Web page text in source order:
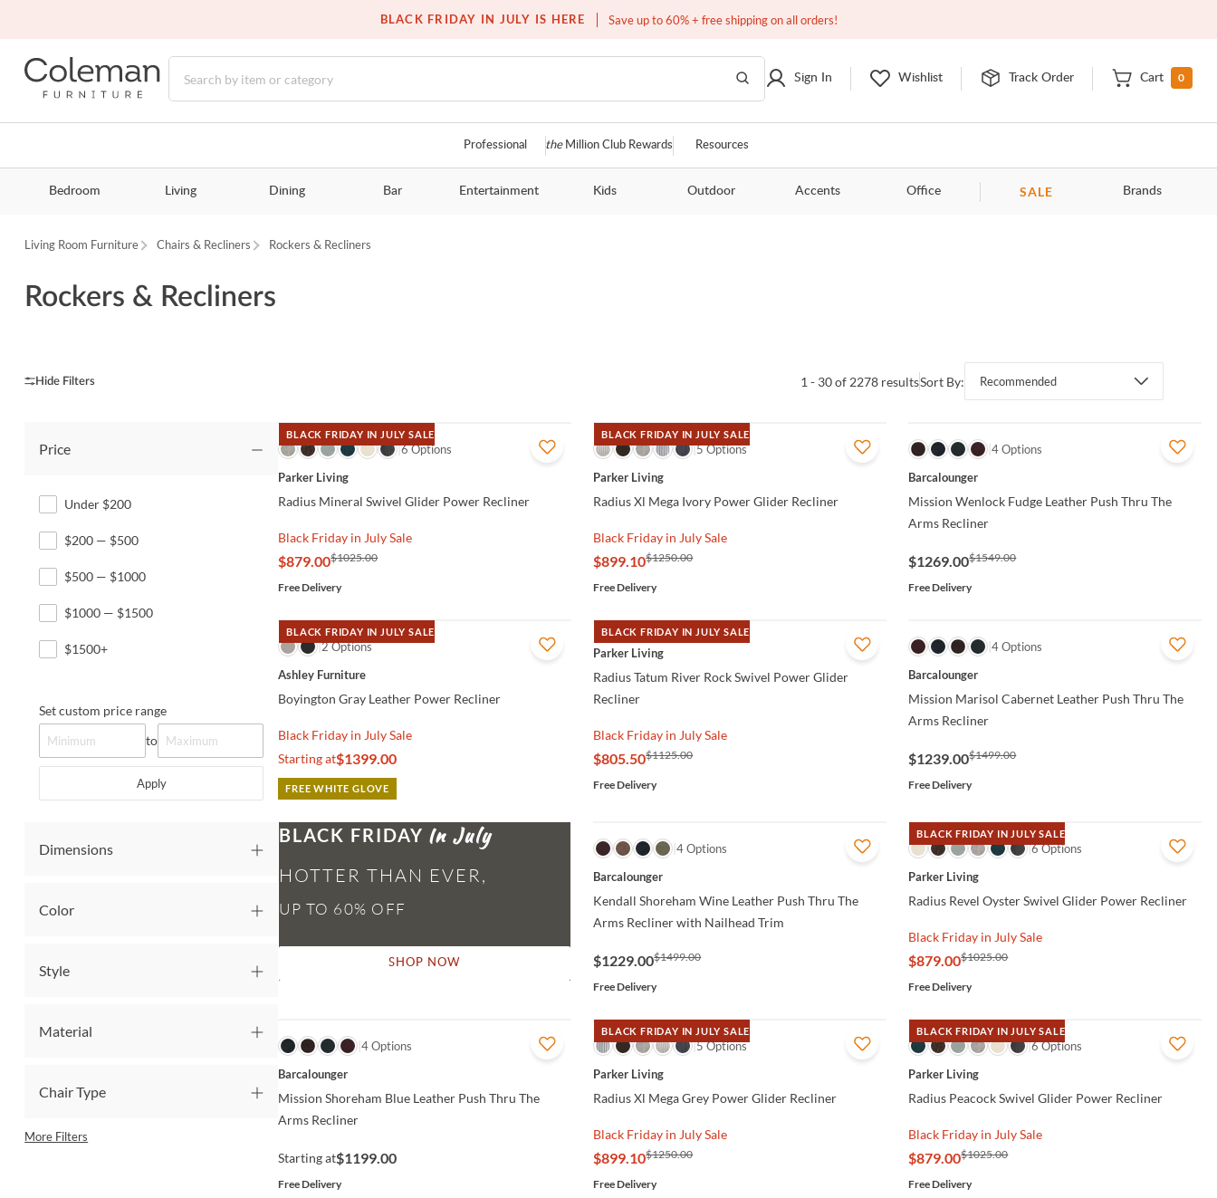
BLACK FRIDAY IN JULY IS HERE Save up to 60% + free shipping on all orders!
Free white glove service on thousands of items
Sign In Wishlist Track Order Cart 0
Professional theMillion Club Rewards Resources
Bedroom Living Dining Bar Entertainment Kids Outdoor Accents Office SALE Brands
Living Room Furniture Chairs & Recliners Rockers & Recliners
Rockers & Recliners
1 - 30 of 2278 resultsSort By: Recommended
Price
Under $200
$200 — $500
$500 — $1000
$1000 — $1500
$1500+
Set custom price range
to
Apply
Dimensions
Color
Style
Material
Chair Type
More Filters
BLACK FRIDAY IN JULY SALE
QUICK VIEW
6 Options
Parker Living
Radius Mineral Swivel Glider Power Recliner
Black Friday in July Sale
$879.00$1025.00
Free Delivery
BLACK FRIDAY IN JULY SALE
QUICK VIEW5 Options
Parker Living
Radius Xl Mega Ivory Power Glider Recliner
Black Friday in July Sale
$899.10$1250.00
Free Delivery
QUICK VIEW
4 Options
Barcalounger
Mission Wenlock Fudge Leather Push Thru The
Arms Recliner
$1269.00$1549.00
Free Delivery
BLACK FRIDAY IN JULY SALE
QUICK VIEW
2 Options
Ashley Furniture
Boyington Gray Leather Power Recliner
Black Friday in July Sale
Starting at$1399.00
FREE WHITE GLOVE
BLACK FRIDAY IN JULY SALE
QUICK VIEW
Parker Living
Radius Tatum River Rock Swivel Power Glider
Recliner
Black Friday in July Sale
$805.50$1125.00
Free Delivery
QUICK VIEW
4 Options
Barcalounger
Mission Marisol Cabernet Leather Push Thru The
Arms Recliner
$1239.00$1499.00
Free Delivery
BLACK FRIDAY
HOTTER THAN EVER,
SHOP NOW
QUICK VIEW
4 Options
Barcalounger
Kendall Shoreham Wine Leather Push Thru The
Arms Recliner with Nailhead Trim
$1229.00$1499.00
Free Delivery
BLACK FRIDAY IN JULY SALE
QUICK VIEW
6 Options
Parker Living
Radius Revel Oyster Swivel Glider Power Recliner
Black Friday in July Sale
$879.00$1025.00
Free Delivery
QUICK VIEW
4 Options
Barcalounger
Mission Shoreham Blue Leather Push Thru The
Arms Recliner
Starting at$1199.00
Free Delivery
BLACK FRIDAY IN JULY SALE
QUICK VIEW5 Options
Parker Living
Radius Xl Mega Grey Power Glider Recliner
Black Friday in July Sale
$899.10$1250.00
Free Delivery
BLACK FRIDAY IN JULY SALE
QUICK VIEW
6 Options
Parker Living
Radius Peacock Swivel Glider Power Recliner
Black Friday in July Sale
$879.00$1025.00
Free Delivery